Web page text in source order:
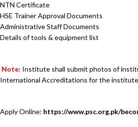
NTN Certificate
HSE Trainer Approval Documents
Administrative Staff Documents
Details of tools & equipment list
Note: Institute shall submit photos of
International Accreditations for the
Apply Online: https://www.psc.org.pk/